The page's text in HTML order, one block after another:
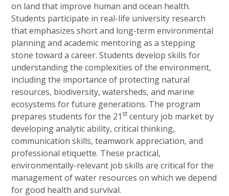
on land that improve human and ocean health.
Students participate in real-life university research
that emphasizes short and long-term environmental
planning and academic mentoring as a stepping
stone toward a career. Students develop skills for
understanding the complexities of the environment,
including the importance of protecting natural
resources, biodiversity, watersheds, and marine
ecosystems for future generations. The program
prepares students for the 21 st century job market by
developing analytic ability, critical thinking,
communication skills, teamwork appreciation, and
professional etiquette. These practical,
environmentally-relevant job skills are critical for the
management of water resources on which we depend
for good health and survival.